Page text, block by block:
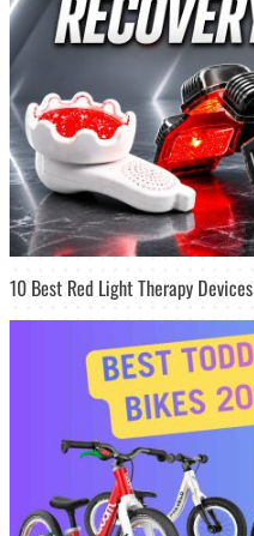
10 Best Red Light Therapy Devices